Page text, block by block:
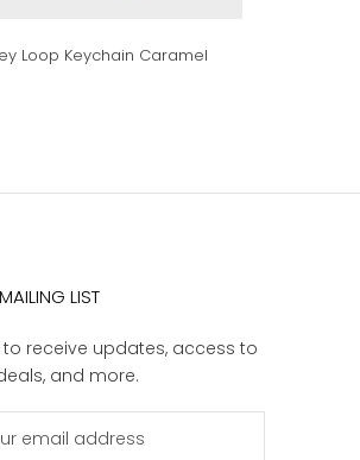
Loop Keychain Caramel
LIST
to receive updates, access to
and more.